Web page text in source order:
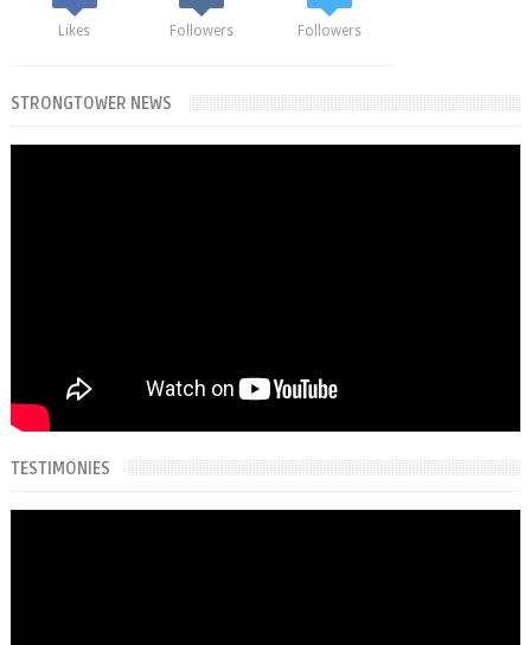
Likes Followers Followers
STRONGTOWER NEWS
TESTIMONIES